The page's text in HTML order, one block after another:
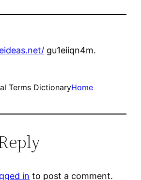
gu1eiiqn4m.
Terms DictionaryHome
in to post a comment.